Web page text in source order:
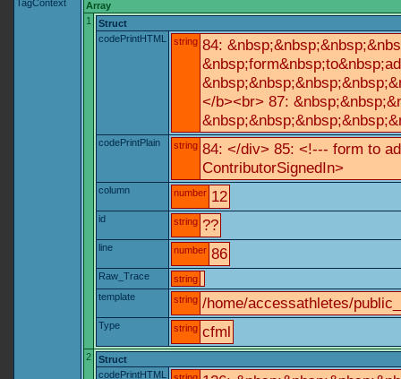
TagContext
Array
1
Struct
codePrintHTML
string 84:
</b><br> 87:
codePrintPlain string 84: </div> 85: <!--- form to
ContributorSignedIn>
column number 12
id string ??
line number 86
Raw_Trace
string
template
string /home/accessathletes/
Type string cfml
2
Struct
codePrintHTML